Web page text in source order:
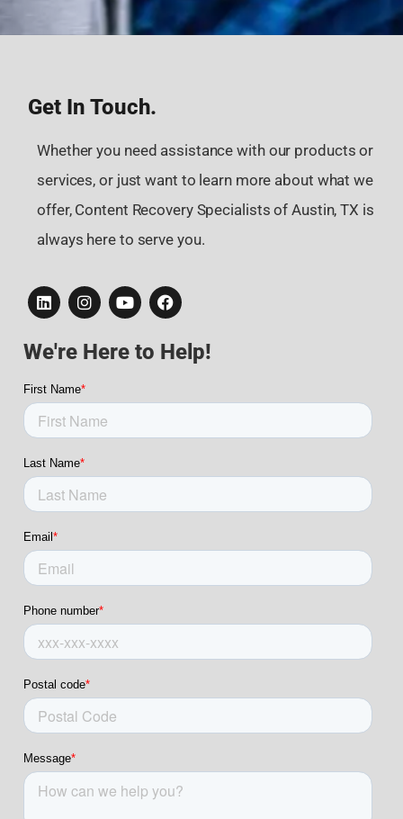
Get In Touch.
Whether you need assistance with our products or
services, or just want to learn more about what we
offer, Content Recovery Specialists of Austin, TX is
always here to serve you.
We're Here to Help!